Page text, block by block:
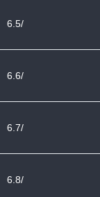
6.5/
6.6/
6.7/
6.8/